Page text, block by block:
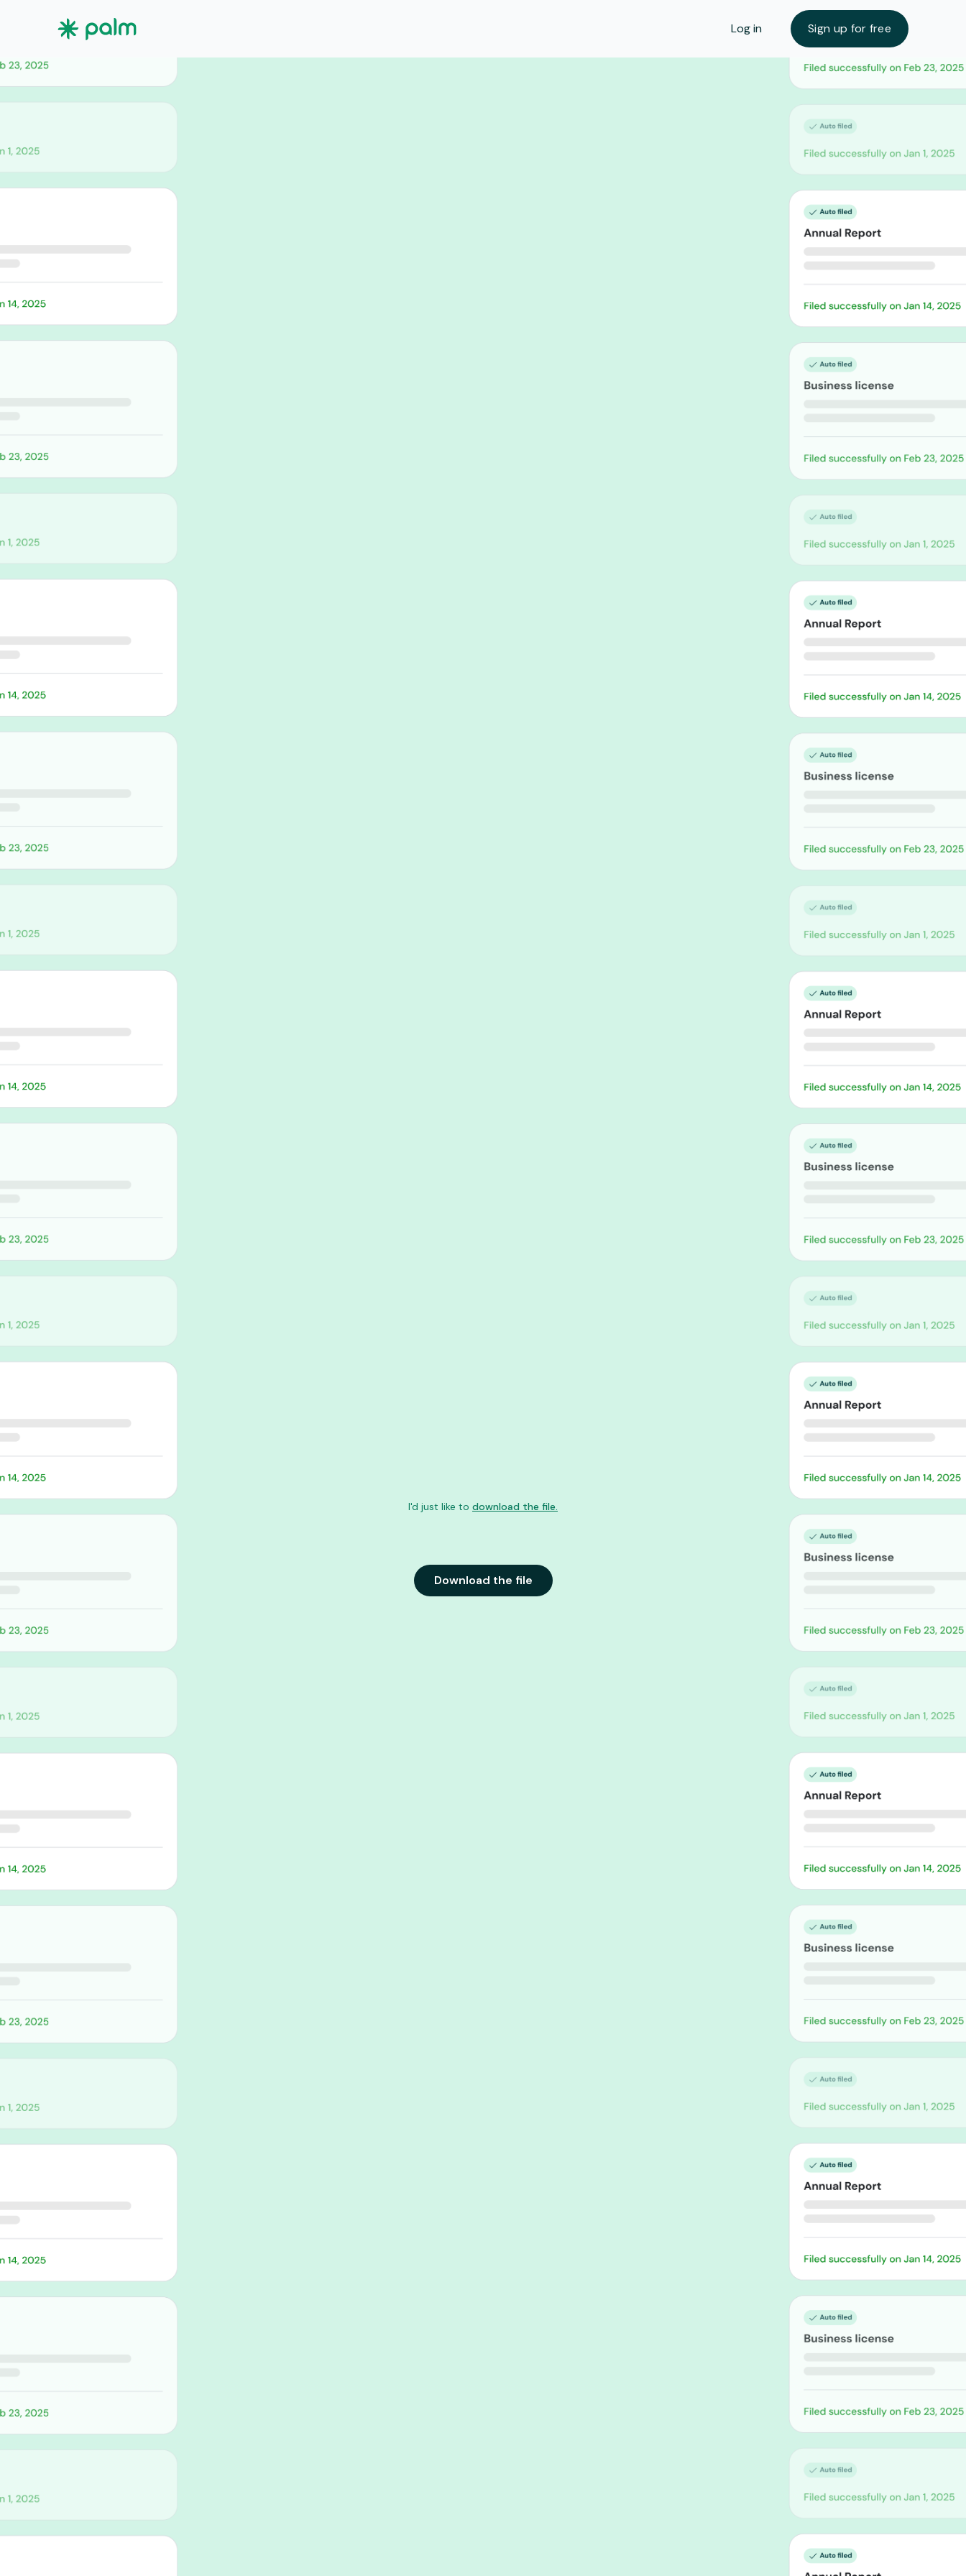
Log in Sign up for free
Download the file
I'd just like to download the file.